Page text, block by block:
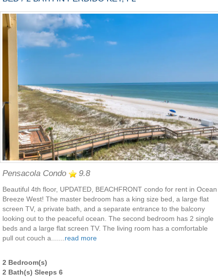
Pensacola Condo 9.8
Beautiful 4th floor, UPDATED, BEACHFRONT condo for rent in Ocean
Breeze West! The master bedroom has a king size bed, a large flat
screen TV, a private bath, and a separate entrance to the balcony
looking out to the peaceful ocean. The second bedroom has 2 single
beds and a large flat screen TV. The living room has a comfortable
pull out couch a.......read more
2 Bedroom(s)
2 Bath(s) Sleeps 6